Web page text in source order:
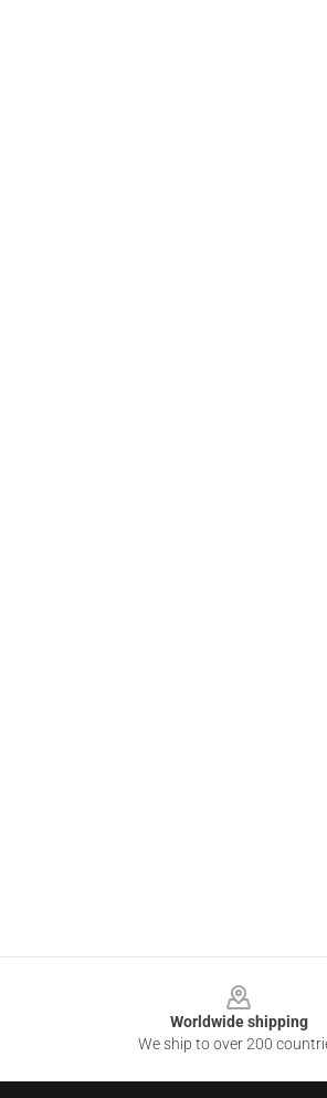
Worldwide shipping
We ship to over 200